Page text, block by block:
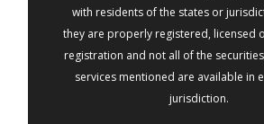
with residents of the states or
they are properly registered, licensed
registration and not all of the
services mentioned are available in
jurisdiction.